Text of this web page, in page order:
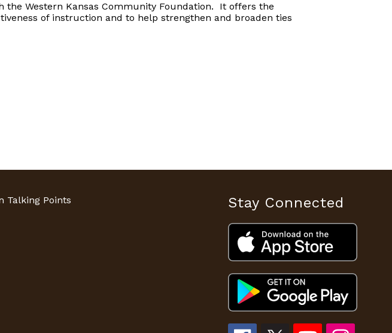
Western Kansas Community Foundation.
It offers the
of instruction and to help strengthen and broaden ties
Talking Points Stay Connected